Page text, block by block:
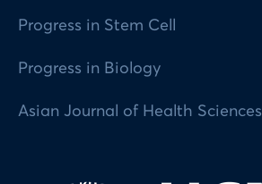
Progress in Stem Cell
Progress in Biology
Asian Journal of Health Sciences